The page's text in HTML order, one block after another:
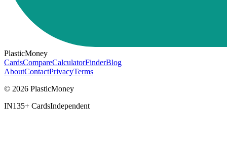
PlasticMoney
CardsCompareCalculatorFinderBlog
AboutContactPrivacyTerms
© 2026 PlasticMoney
IN135+ CardsIndependent